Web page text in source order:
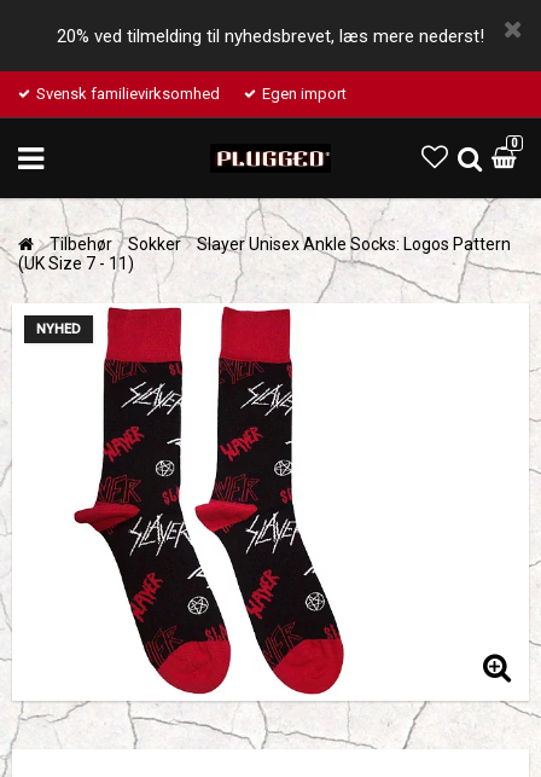
20% ved tilmelding til nyhedsbrevet, læs mere nederst!
Svensk familievirksomhed Egen import
0
Tilbehør Sokker
Slayer Unisex Ankle Socks: Logos Pattern
(UK Size 7 - 11)
NYHED